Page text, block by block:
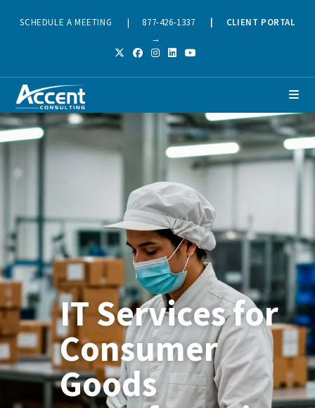
SCHEDULE A MEETING |877-426-1337
CLIENT PORTAL
→
IT Services for
Consumer
Goods